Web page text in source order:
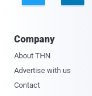
Company
About THN
Advertise with us
Contact